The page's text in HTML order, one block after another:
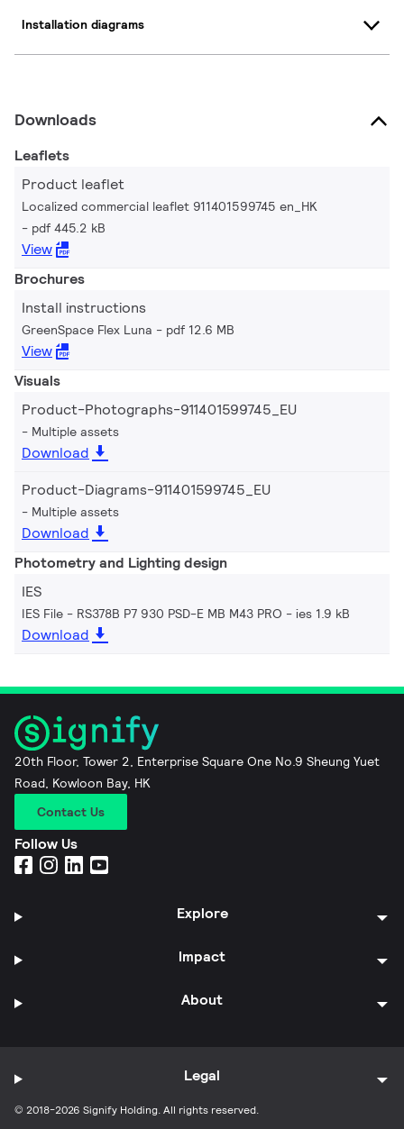
Installation diagrams
Downloads
Leaflets
Product leaflet
Localized commercial leaflet 911401599745 en_HK
pdf 445.2 kB
View
Brochures
Install instructions
GreenSpace Flex Luna pdf 12.6 MB
View
Visuals
Product-Photographs-911401599745_EU
Multiple assets
Download
Product-Diagrams-911401599745_EU
Multiple assets
Download
Photometry and Lighting design
IES
IES File - RS378B P7 930 PSD-E MB M43 PRO ies 1.9 kB
Download
20th Floor, Tower 2, Enterprise Square One No.9 Sheung Yuet
Road, Kowloon Bay, HK
Contact Us
Follow Us
Explore
Impact
About
© 2018-2026 Signify Holding. All rights reserved.
Legal